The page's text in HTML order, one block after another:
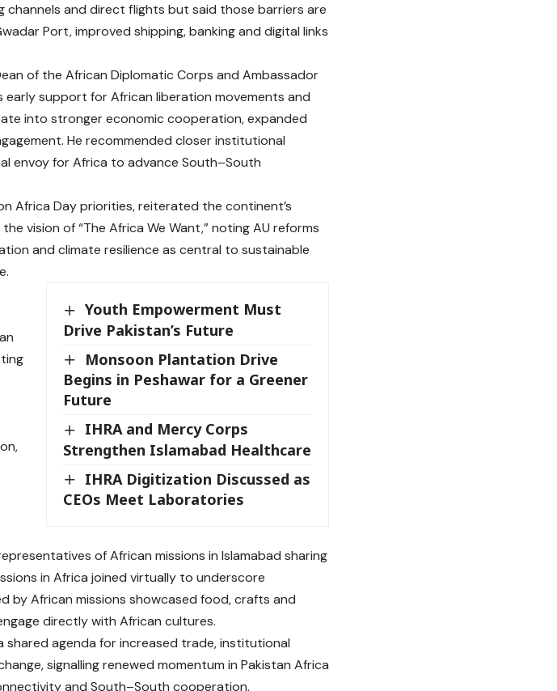
channels and direct flights but said those barriers are
Port, improved shipping, banking and digital links
of the African Diplomatic Corps and Ambassador
early support for African liberation movements and
into stronger economic cooperation, expanded
He recommended closer institutional
envoy for Africa to advance South–South
Africa Day priorities, reiterated the continent’s
vision of “The Africa We Want,” noting AU reforms
and climate resilience as central to sustainable
Youth Empowerment Must
Drive Pakistan’s Future
Monsoon Plantation Drive
Begins in Peshawar for a Greener
Future
IHRA and Mercy Corps
Strengthen Islamabad Healthcare
IHRA Digitization Discussed as
CEOs Meet Laboratories
of African missions in Islamabad sharing
in Africa joined virtually to underscore
by African missions showcased food, crafts and
directly with African cultures.
shared agenda for increased trade, institutional
signalling renewed momentum in Pakistan Africa
and South–South cooperation.